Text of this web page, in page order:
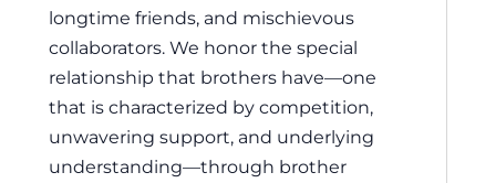
longtime friends, and mischievous
collaborators. We honor the special
relationship that brothers have—one
that is characterized by competition,
unwavering support, and underlying
understanding—through brother